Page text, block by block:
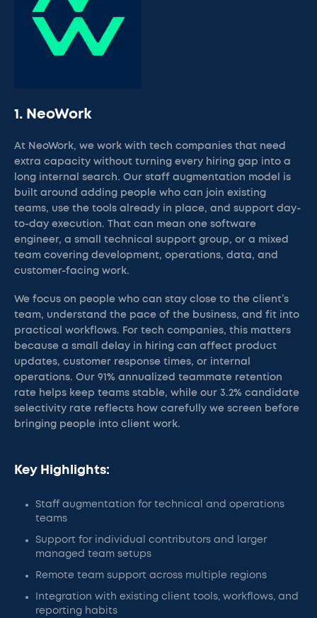
1. NeoWork
At NeoWork, we work with tech companies that need
extra capacity without turning every hiring gap into a
long internal search. Our staff augmentation model is
built around adding people who can join existing
teams, use the tools already in place, and support day-
to-day execution. That can mean one software
engineer, a small technical support group, or a mixed
team covering development, operations, data, and
customer-facing work.
We focus on people who can stay close to the client’s
team, understand the pace of the business, and fit into
practical workflows. For tech companies, this matters
because a small delay in hiring can affect product
updates, customer response times, or internal
operations. Our 91% annualized teammate retention
rate helps keep teams stable, while our 3.2% candidate
selectivity rate reflects how carefully we screen before
bringing people into client work.
Key Highlights:
Staff augmentation for technical and operations
teams
Support for individual contributors and larger
managed team setups
Remote team support across multiple regions
Integration with existing client tools, workflows, and
reporting habits